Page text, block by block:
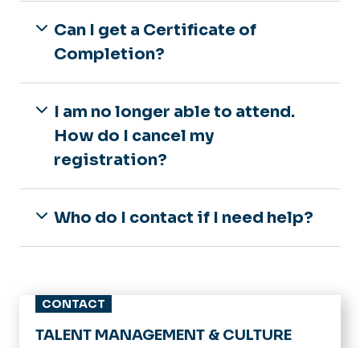
Can I get a Certificate of
Completion?
I am no longer able to attend.
How do I cancel my
registration?
Who do I contact if I need help?
CONTACT
TALENT MANAGEMENT & CULTURE